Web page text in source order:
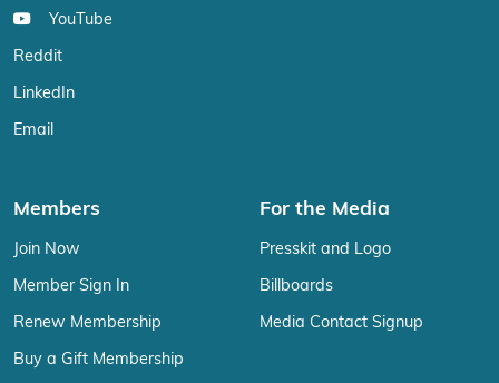
YouTube
Reddit
LinkedIn
Email
Members
Join Now
Member Sign In
Renew Membership
Buy a Gift Membership
For the Media
Presskit and Logo
Billboards
Media Contact Signup